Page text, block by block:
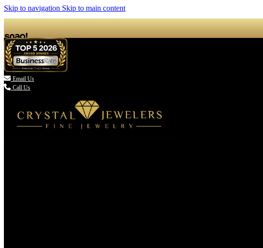
Skip to navigation Skip to main content
 Email Us
Call Us